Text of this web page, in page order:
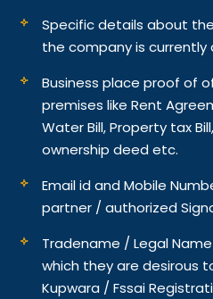
Specific details about
the company is currently
Business place proof of
premises like Rent
Water Bill, Property tax
ownership deed etc.
Email id and Mobile
partner / authorized
Tradename / Legal
which they are desirous
Kupwara / Fssai